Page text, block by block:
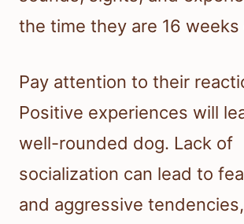
the time they are 16 weeks
Pay attention to their
Positive experiences will
well-rounded dog. Lack of
socialization can lead to
and aggressive